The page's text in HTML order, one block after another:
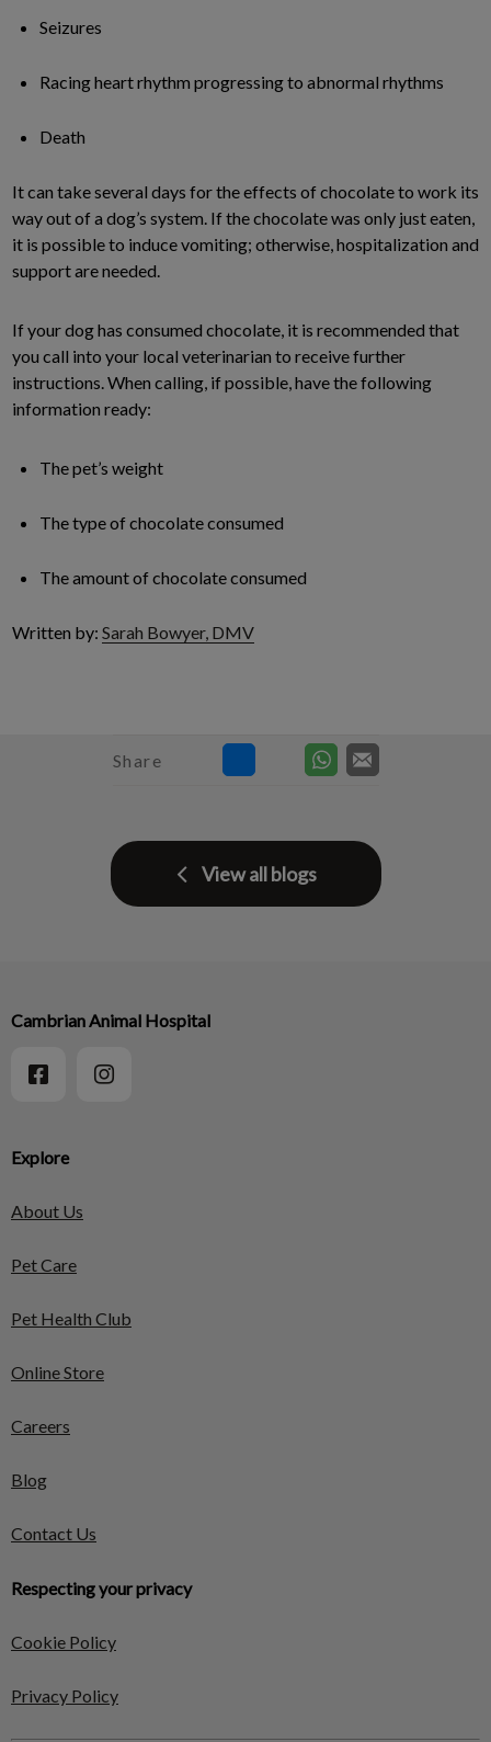
Seizures
Racing heart rhythm progressing to abnormal rhythms
Death
It can take several days for the effects of chocolate to work its
way out of a dog’s system. If the chocolate was only just eaten,
it is possible to induce vomiting; otherwise, hospitalization and
support are needed.
If your dog has consumed chocolate, it is recommended that
you call into your local veterinarian to receive further
instructions. When calling, if possible, have the following
information ready:
The pet’s weight
The type of chocolate consumed
The amount of chocolate consumed
Written by: Sarah Bowyer, DMV
Share
View all blogs
Explore
About Us
Pet Care
Pet Health Club
Online Store
Careers
Blog
Contact Us
Respecting your privacy
Cookie Policy
Privacy Policy
Cambrian Animal Hospital